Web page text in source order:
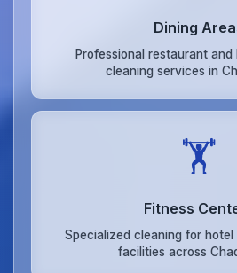
Dining
Professional restaurant
cleaning services in
🏋️
Fitness
Specialized cleaning for hotel
facilities across